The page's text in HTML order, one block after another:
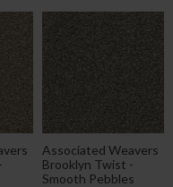
Associated Weavers
Brooklyn Twist -
Smooth Pebbles